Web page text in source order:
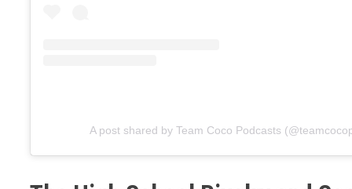
A post shared by Team Coco Podcasts